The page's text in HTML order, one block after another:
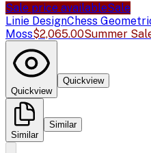
Sale price availableSale
Linie DesignChess
Moss$2,065.00Summer
Quickview
Quickview
Similar
Similar